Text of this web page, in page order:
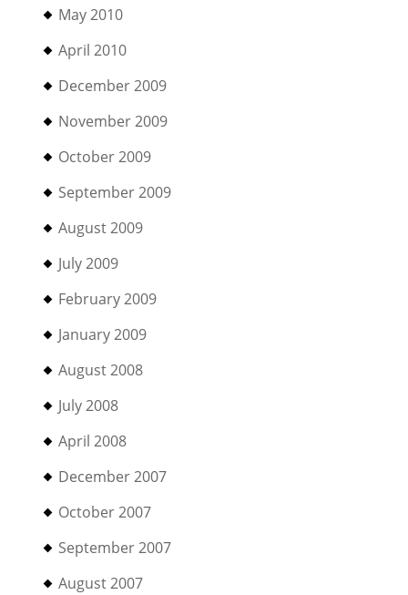
May 2010
April 2010
December 2009
November 2009
October 2009
September 2009
August 2009
July 2009
February 2009
January 2009
August 2008
July 2008
April 2008
December 2007
October 2007
September 2007
August 2007